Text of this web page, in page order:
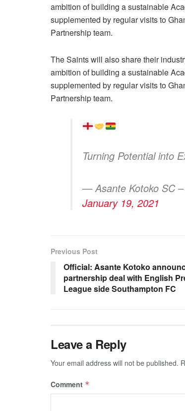
ambition of building a sustainable
supplemented by regular visits to
Partnership team.
The Saints will also share their
ambition of building a sustainable
supplemented by regular visits to
Partnership team.
Turning Potential into
— Asante Kotoko SC
January 19, 2021
Previous Post
Official: Asante Kotoko
partnership deal with English
League side Southampton FC
Leave a Reply
Your email address will not be published.
Comment *